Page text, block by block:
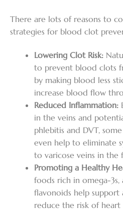
There are lots of reasons to
strategies for blood clot
Lowering Clot Risk:
to prevent blood clots
by making blood less
increase blood flow
Reduced Inflammation:
in the veins and
phlebitis and DVT,
even help to eliminate
to varicose veins in the
Promoting a Healthy
foods rich in omega-3s,
flavonoids help support
reduce the risk of heart